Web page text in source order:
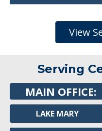
View
Serving
MAIN OFFICE:
LAKE MARY